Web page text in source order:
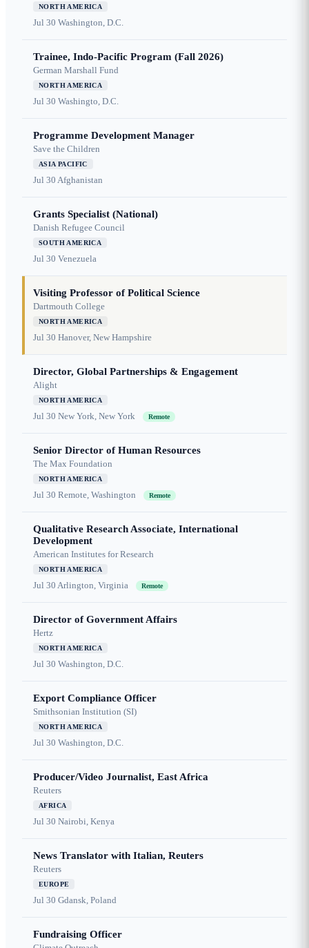
NORTH AMERICA
Jul 30 Washington, D.C.
Trainee, Indo-Pacific Program (Fall 2026)
German Marshall Fund
NORTH AMERICA
Jul 30 Washingto, D.C.
Programme Development Manager
Save the Children
ASIA PACIFIC
Jul 30 Afghanistan
Grants Specialist (National)
Danish Refugee Council
SOUTH AMERICA
Jul 30 Venezuela
Visiting Professor of Political Science
Dartmouth College
NORTH AMERICA
Jul 30 Hanover, New Hampshire
Director, Global Partnerships & Engagement
Alight
NORTH AMERICA
Jul 30 New York, New York Remote
Senior Director of Human Resources
The Max Foundation
NORTH AMERICA
Jul 30 Remote, Washington Remote
Qualitative Research Associate, International
Development
American Institutes for Research
NORTH AMERICA
Jul 30 Arlington, Virginia Remote
Director of Government Affairs
Hertz
NORTH AMERICA
Jul 30 Washington, D.C.
Export Compliance Officer
Smithsonian Institution (SI)
NORTH AMERICA
Jul 30 Washington, D.C.
Producer/Video Journalist, East Africa
Reuters
AFRICA
Jul 30 Nairobi, Kenya
News Translator with Italian, Reuters
Reuters
EUROPE
Jul 30 Gdansk, Poland
Fundraising Officer